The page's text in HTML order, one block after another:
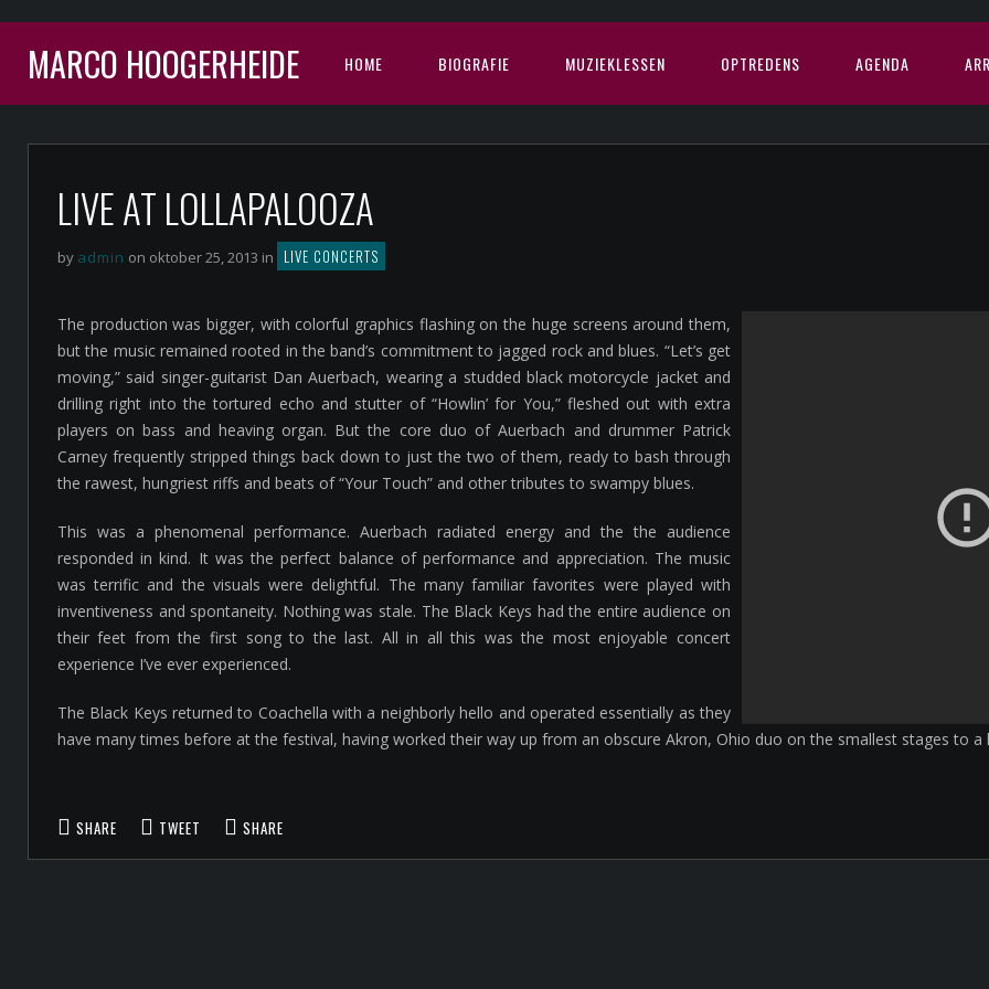
MARCO HOOGERHEIDE HOME BIOGRAFIE MUZIEKLESSEN OPTREDENS AGENDA
LIVE AT LOLLAPALOOZA
by admin on oktober 25, 2013 in LIVE CONCERTS
The production was bigger, with colorful graphics flashing on the huge screens around them,
but the music remained rooted in the band’s commitment to jagged rock and blues. “Let’s get
moving,” said singer-guitarist Dan Auerbach, wearing a studded black motorcycle jacket and
drilling right into the tortured echo and stutter of “Howlin’ for You,” fleshed out with extra
players on bass and heaving organ. But the core duo of Auerbach and drummer Patrick
Carney frequently stripped things back down to just the two of them, ready to bash through
the rawest, hungriest riffs and beats of “Your Touch” and other tributes to swampy blues.
This was a phenomenal performance. Auerbach radiated energy and the the audience
responded in kind. It was the perfect balance of performance and appreciation. The music
was terrific and the visuals were delightful. The many familiar favorites were played with
inventiveness and spontaneity. Nothing was stale. The Black Keys had the entire audience on
their feet from the first song to the last. All in all this was the most enjoyable concert
experience I’ve ever experienced.
The Black Keys returned to Coachella with a neighborly hello and operated essentially as they
have many times before at the festival, having worked their way up from an obscure Akron, Ohio duo on the smallest stages to a
SHARE TWEET SHARE